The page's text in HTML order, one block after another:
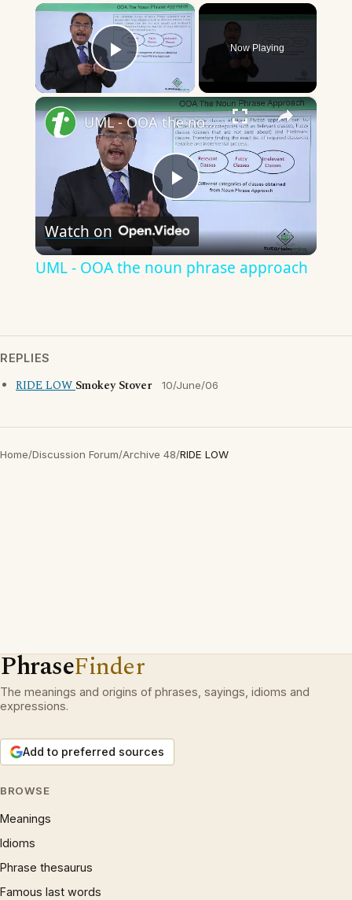
×
Play Video
Now Playing
×
Play
Video
UML - OOA the noun phrase approach
Watch on
UML - OOA the noun phrase approach
REPLIES
RIDE LOWSmokey Stover 10/June/06
Home/Discussion Forum/Archive 48/RIDE LOW
PhraseFinder
The meanings and origins of phrases, sayings, idioms and
expressions.
Add to preferred sources
BROWSE
Meanings
Idioms
Phrase thesaurus
Famous last words